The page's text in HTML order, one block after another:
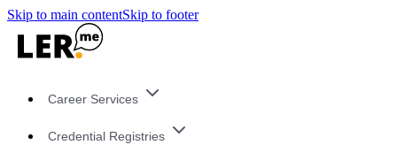
Skip to main contentSkip to footer
Career Services
Credential Registries